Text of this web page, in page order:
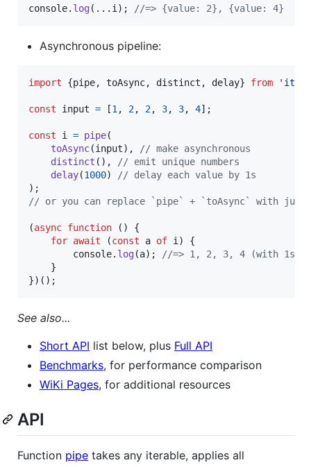
console. log( ... i ) ; //=> {value: 2}, {value: 4}
Asynchronous pipeline:
import {pipe, toAsync, distinct , delay} from 'iter-
const input = [1 , 2, 2, 3, 3, 4] ;
const i = pipe(
toAsync(input) ,
// make asynchronous
distinct ( ) ,
// emit unique numbers
delay(1000)
// delay each value by 1s
) ;
// or you can replace `pipe` + `toAsync` with just
(async function ( )
{
for await (const a of i )
{
console. log(a) ;
//=> 1, 2, 3, 4 (with 1s
}
}) ( ) ;
See also...
Short API list below, plus Full API
Benchmarks, for performance comparison
WiKi Pages, for additional resources
API
Function pipe takes any iterable, applies all